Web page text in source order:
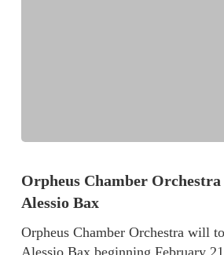
Orpheus Chamber
Alessio Bax
Orpheus Chamber Orchestra will